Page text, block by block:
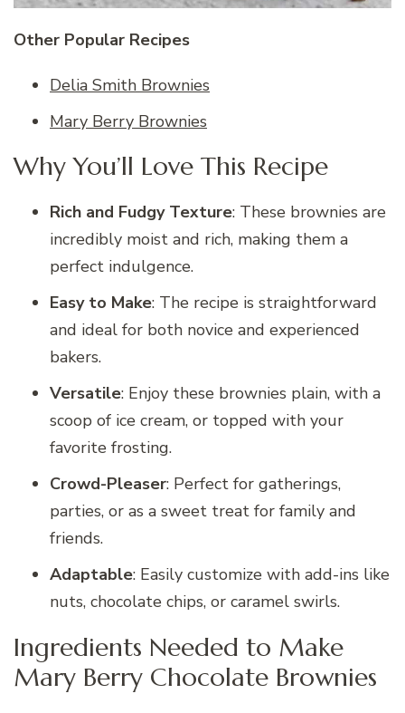
Other Popular Recipes
Delia Smith Brownies
Mary Berry Brownies
Why You’ll Love This Recipe
Rich and Fudgy Texture: These brownies are
incredibly moist and rich, making them a
perfect indulgence.
Easy to Make: The recipe is straightforward
and ideal for both novice and experienced
bakers.
Versatile: Enjoy these brownies plain, with a
scoop of ice cream, or topped with your
favorite frosting.
Crowd-Pleaser: Perfect for gatherings,
parties, or as a sweet treat for family and
friends.
Adaptable: Easily customize with add-ins like
nuts, chocolate chips, or caramel swirls.
Ingredients Needed to Make
Mary Berry Chocolate Brownies